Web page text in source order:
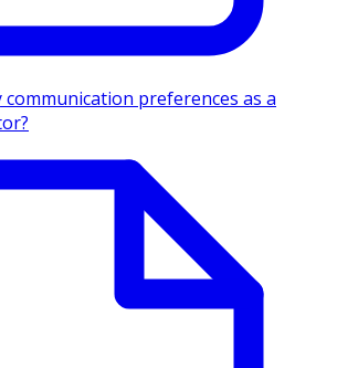
preferences as a